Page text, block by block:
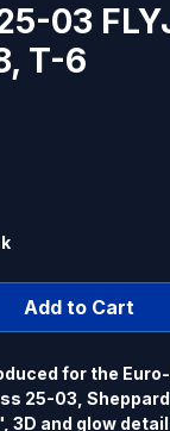
03
T-6
Add to Cart
for the
25-03,
3D and glow